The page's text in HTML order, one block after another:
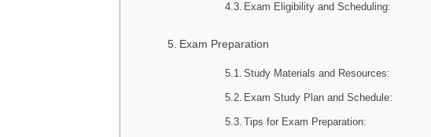
Exam Eligibility and Scheduling:
Exam Preparation
Study Materials and Resources:
Exam Study Plan and Schedule:
Tips for Exam Preparation: